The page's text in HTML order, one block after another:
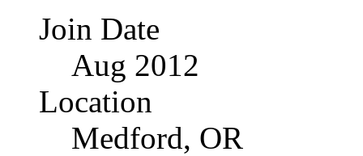
Join Date
Aug 2012
Location
Medford, OR